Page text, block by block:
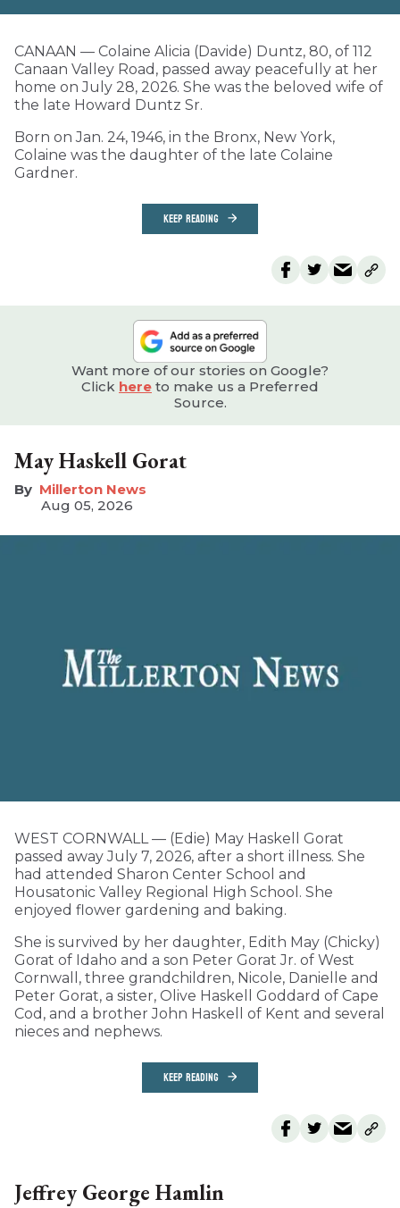
CANAAN — Colaine Alicia (Davide) Duntz, 80, of 112
Canaan Valley Road, passed away peacefully at her
home on July 28, 2026. She was the beloved wife of
the late Howard Duntz Sr.
Born on Jan. 24, 1946, in the Bronx, New York,
Colaine was the daughter of the late Colaine
Gardner.
KEEP READING
Want more of our stories on Google?
Click here to make us a Preferred
Source.
May Haskell Gorat
Millerton News
Aug 05, 2026
WEST CORNWALL — (Edie) May Haskell Gorat
passed away July 7, 2026, after a short illness. She
had attended Sharon Center School and
Housatonic Valley Regional High School. She
enjoyed flower gardening and baking.
She is survived by her daughter, Edith May (Chicky)
Gorat of Idaho and a son Peter Gorat Jr. of West
Cornwall, three grandchildren, Nicole, Danielle and
Peter Gorat, a sister, Olive Haskell Goddard of Cape
Cod, and a brother John Haskell of Kent and several
nieces and nephews.
KEEP READING
Jeffrey George Hamlin